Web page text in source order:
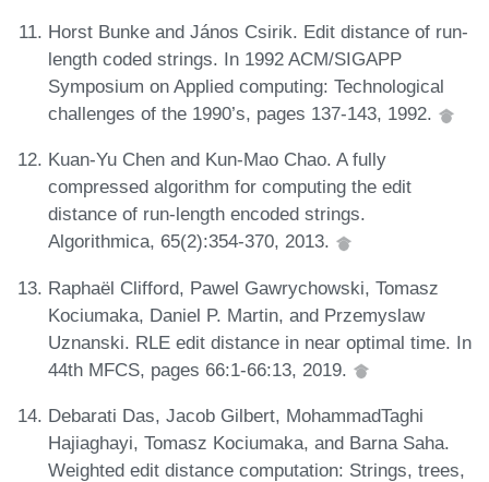
Horst Bunke and János Csirik. Edit distance of run-
length coded strings. In 1992 ACM/SIGAPP
Symposium on Applied computing: Technological
challenges of the 1990’s, pages 137-143, 1992.
Kuan-Yu Chen and Kun-Mao Chao. A fully
compressed algorithm for computing the edit
distance of run-length encoded strings.
Algorithmica, 65(2):354-370, 2013.
Raphaël Clifford, Pawel Gawrychowski, Tomasz
Kociumaka, Daniel P. Martin, and Przemyslaw
Uznanski. RLE edit distance in near optimal time. In
44th MFCS, pages 66:1-66:13, 2019.
Debarati Das, Jacob Gilbert, MohammadTaghi
Hajiaghayi, Tomasz Kociumaka, and Barna Saha.
Weighted edit distance computation: Strings, trees,